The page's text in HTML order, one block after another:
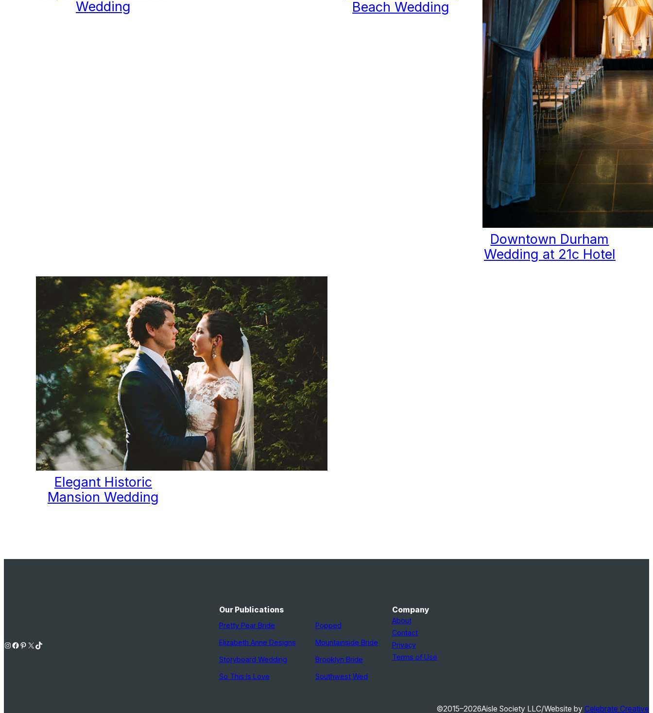
Wedding
Beach Wedding
Downtown Durham
Wedding at 21c Hotel
Elegant Historic
Mansion Wedding
Instagram Facebook Pinterest X TikTok
Our Publications
Pretty Pear Bride
Elizabeth Anne Designs
Storyboard Wedding
So This Is Love
Popped
Mountainside Bride
Brooklyn Bride
Southwest Wed
Company
About
Contact
Privacy
Terms of Use
©2015–2026Aisle Society LLC/Website by Celebrate Creative